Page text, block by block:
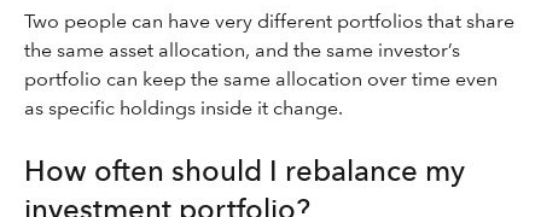
Two people can have very different portfolios that share
the same asset allocation, and the same investor’s
portfolio can keep the same allocation over time even
as specific holdings inside it change.
How often should I rebalance my
investment portfolio?